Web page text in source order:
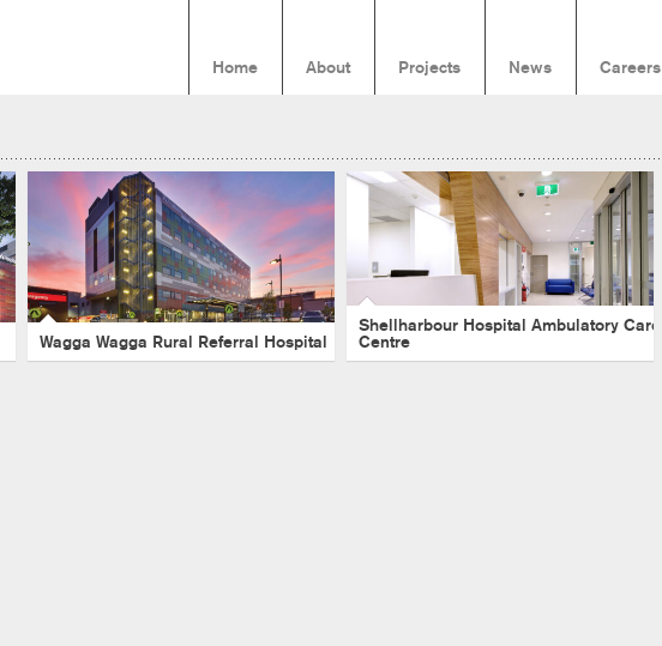
Home About Projects News Careers
Wagga Wagga Rural Referral
Hospital
Healthcare-Wagga Wagga-Acute-Hospital
Wagga Wagga Rural Referral Hospital
Shellharbour Hospital
Ambulatory Care Centre
Hospital Healthcare-NSW -Acute-Ambulatory
Shellharbour Hospital Ambulatory Care
Centre